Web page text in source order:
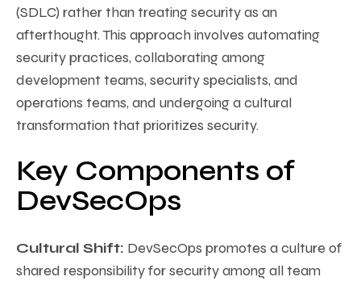
(SDLC) rather than treating security as an
afterthought. This approach involves automating
security practices, collaborating among
development teams, security specialists, and
operations teams, and undergoing a cultural
transformation that prioritizes security.
Key Components of
DevSecOps
Cultural Shift: DevSecOps promotes a culture of
shared responsibility for security among all team